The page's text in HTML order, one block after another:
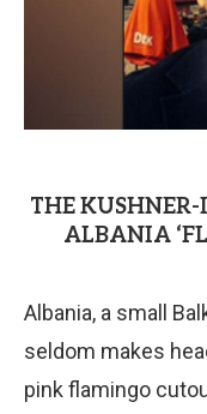
THE
ALBANIA
Albania, a small
seldom makes
pink flamingo